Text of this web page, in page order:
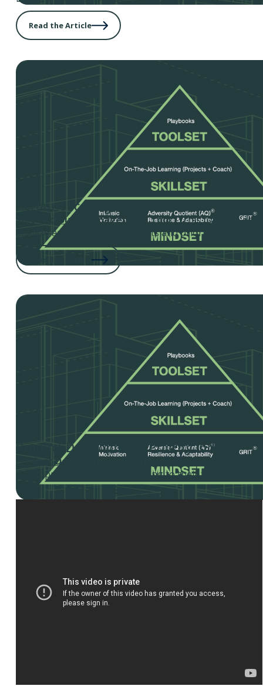
Read the Article
Account Scoring Index
Sales Account Management Tool– This tool was
analyze and score your accounts and prioritize time
Product Development Priority Index
Product Development Priority Index
- use this tool
development initiatives according to their feasibility,
risk.